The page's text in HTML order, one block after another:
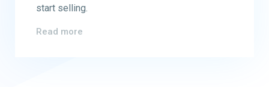
start selling.
Read more